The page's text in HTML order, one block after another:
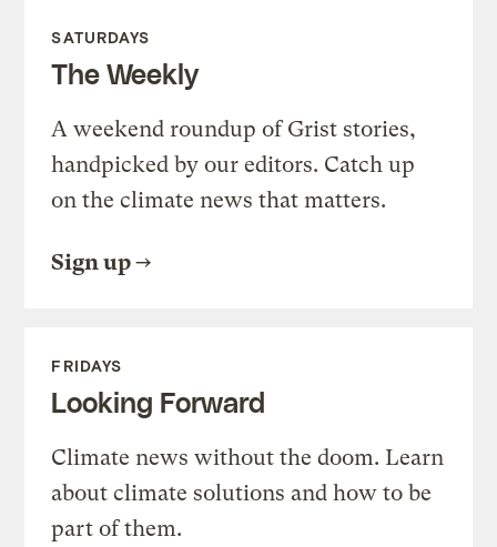
SATURDAYS
The Weekly
A weekend roundup of Grist stories,
handpicked by our editors. Catch up
on the climate news that matters.
Sign up
FRIDAYS
Looking Forward
Climate news without the doom. Learn
about climate solutions and how to be
part of them.